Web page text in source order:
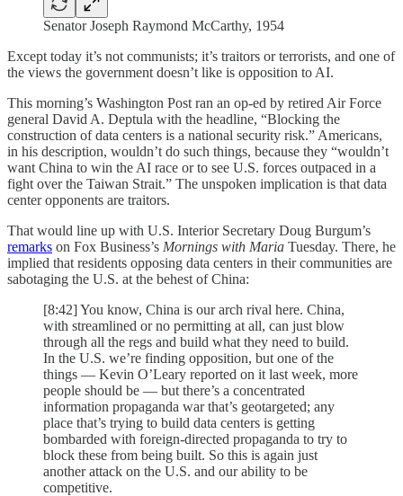
Senator Joseph Raymond McCarthy, 1954
Except today it’s not communists; it’s traitors or terrorists, and one of
the views the government doesn’t like is opposition to AI.
This morning’s Washington Post ran an op-ed by retired Air Force
general David A. Deptula with the headline, “Blocking the
construction of data centers is a national security risk.” Americans,
in his description, wouldn’t do such things, because they “wouldn’t
want China to win the AI race or to see U.S. forces outpaced in a
fight over the Taiwan Strait.” The unspoken implication is that data
center opponents are traitors.
That would line up with U.S. Interior Secretary Doug Burgum’s
remarks on Fox Business’s Mornings with Maria Tuesday. There, he
implied that residents opposing data centers in their communities are
sabotaging the U.S. at the behest of China:
[8:42] You know, China is our arch rival here. China,
with streamlined or no permitting at all, can just blow
through all the regs and build what they need to build.
In the U.S. we’re finding opposition, but one of the
things — Kevin O’Leary reported on it last week, more
people should be — but there’s a concentrated
information propaganda war that’s geotargeted; any
place that’s trying to build data centers is getting
bombarded with foreign-directed propaganda to try to
block these from being built. So this is again just
another attack on the U.S. and our ability to be
competitive.